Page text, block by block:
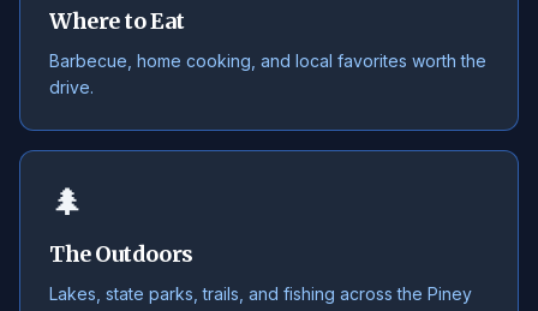
Where to Eat
Barbecue, home cooking, and local favorites worth the
drive.
🌲
The Outdoors
Lakes, state parks, trails, and fishing across the Piney